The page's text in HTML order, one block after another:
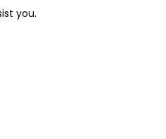
you.